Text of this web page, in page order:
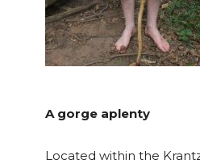
A gorge aplenty
Located within the